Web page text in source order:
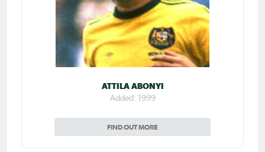
ATTILA ABONYI
Added: 1999
FIND OUT MORE